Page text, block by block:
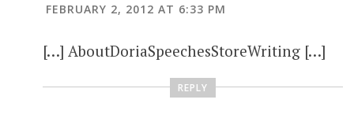
FEBRUARY 2, 2012 AT 6:33 PM
[…] AboutDoriaSpeechesStoreWriting […]
REPLY